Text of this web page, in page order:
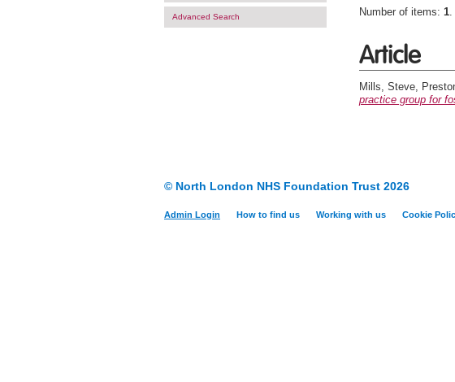
Advanced Search Number of items: 1.
Article
Mills, Steve,
practice group for
© North London NHS Foundation Trust 2026
Admin Login How to find us Working with us Cookie